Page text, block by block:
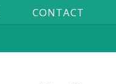
CONTACT